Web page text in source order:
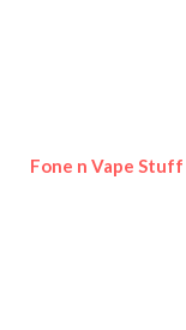
Fone n Vape Stuff